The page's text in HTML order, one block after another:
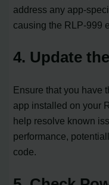
address any app-
causing the RLP-999
4. Update
Ensure that you have
app installed on your
help resolve known
performance,
code.